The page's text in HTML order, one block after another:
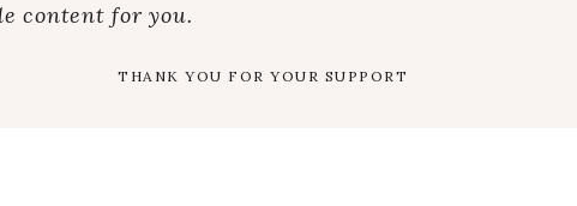
content for you.
THANK YOU FOR YOUR SUPPORT